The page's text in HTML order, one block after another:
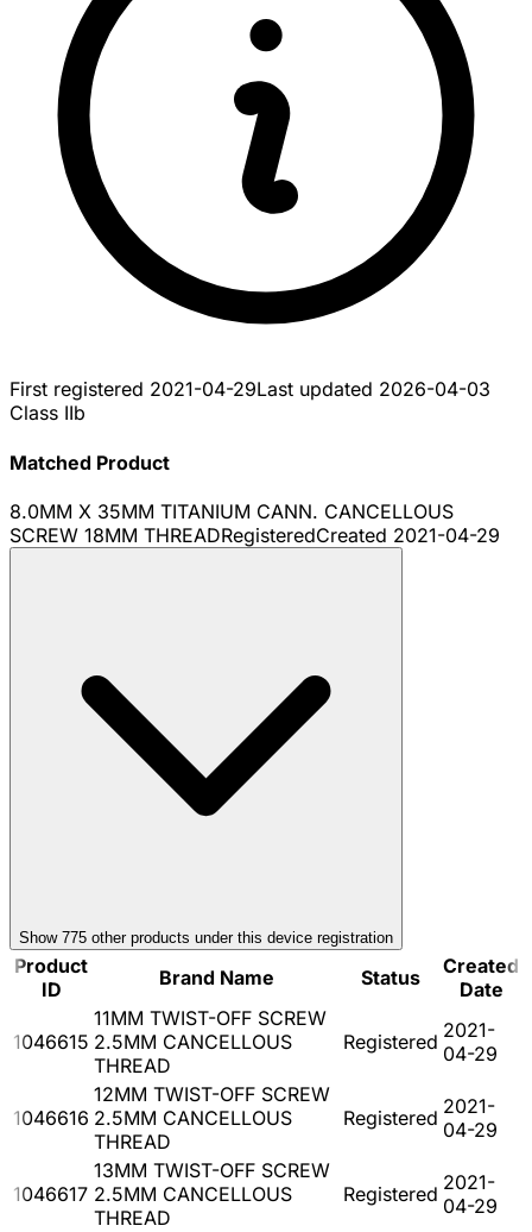
First registered 2021-04-29Last updated 2026-04-03
Class IIb
Matched Product
8.0MM X 35MM TITANIUM CANN. CANCELLOUS
SCREW 18MM THREADRegisteredCreated 2021-04-29
Show 775 other products under this device registration
Product
ID
Brand Name Status
Created
Date
1046615
11MM TWIST-OFF SCREW
2.5MM CANCELLOUS
THREAD
Registered 2021-
04-29
1046616
12MM TWIST-OFF SCREW
2.5MM CANCELLOUS
THREAD
Registered 2021-
04-29
1046617
13MM TWIST-OFF SCREW
2.5MM CANCELLOUS
THREAD
Registered 2021-
04-29